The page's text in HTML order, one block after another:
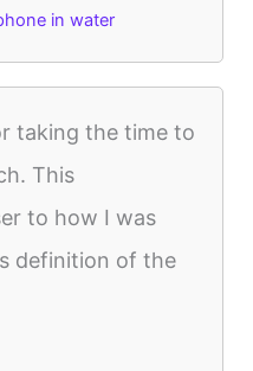
in water
taking the time to
This
to how I was
definition of the